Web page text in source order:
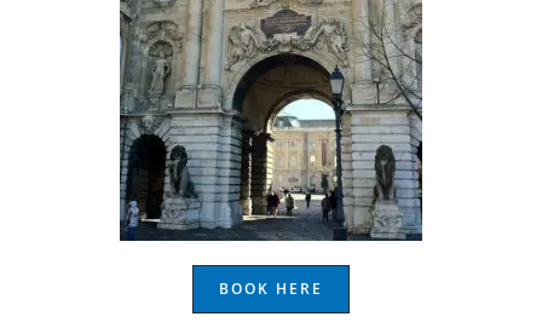
BOOK HERE